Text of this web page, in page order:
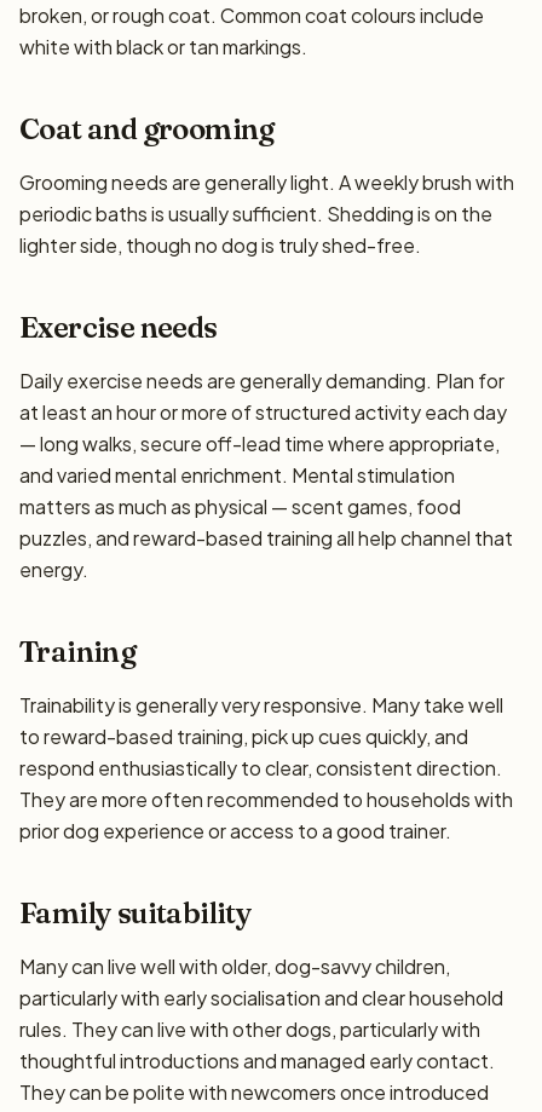
broken, or rough coat. Common coat colours include
white with black or tan markings.
Coat and grooming
Grooming needs are generally light. A weekly brush with
periodic baths is usually sufficient. Shedding is on the
lighter side, though no dog is truly shed-free.
Exercise needs
Daily exercise needs are generally demanding. Plan for
at least an hour or more of structured activity each day
— long walks, secure off-lead time where appropriate,
and varied mental enrichment. Mental stimulation
matters as much as physical — scent games, food
puzzles, and reward-based training all help channel that
energy.
Training
Trainability is generally very responsive. Many take well
to reward-based training, pick up cues quickly, and
respond enthusiastically to clear, consistent direction.
They are more often recommended to households with
prior dog experience or access to a good trainer.
Family suitability
Many can live well with older, dog-savvy children,
particularly with early socialisation and clear household
rules. They can live with other dogs, particularly with
thoughtful introductions and managed early contact.
They can be polite with newcomers once introduced